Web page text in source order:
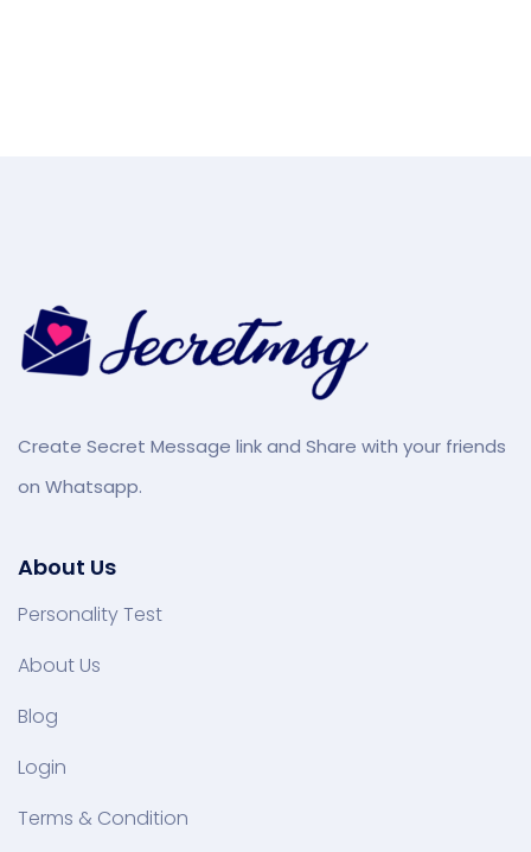
Create Secret Message link and Share with your friends
on Whatsapp.
About Us
Personality Test
About Us
Blog
Login
Terms & Condition